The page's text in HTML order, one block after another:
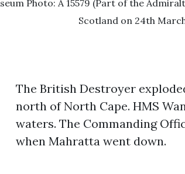
Photo: A 15579 (Part of the
Scotland on 24th
The British Destroyer
north of North Cape. HMS
waters. The Commanding
when Mahratta went down.